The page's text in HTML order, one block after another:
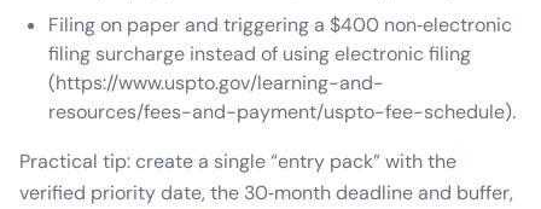
Filing on paper and triggering a $400 non‑electronic
filing surcharge instead of using electronic filing
(https://www.uspto.gov/learning-and-
resources/fees-and-payment/uspto-fee-schedule).
Practical tip: create a single “entry pack” with the
verified priority date, the 30‑month deadline and buffer,